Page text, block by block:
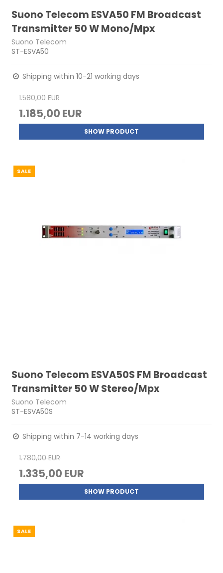
Suono Telecom ESVA50 FM Broadcast
Transmitter 50 W Mono/Mpx
Suono Telecom
ST-ESVA50
Shipping within 10-21 working days
1.580,00 EUR
1.185,00 EUR
SHOW PRODUCT
SALE
Suono Telecom ESVA50S FM Broadcast
Transmitter 50 W Stereo/Mpx
Suono Telecom
ST-ESVA50S
Shipping within 7-14 working days
1.780,00 EUR
1.335,00 EUR
SHOW PRODUCT
SALE